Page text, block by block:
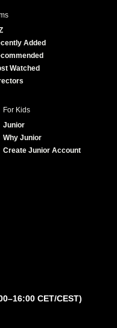
Added
Watched
For Kids
Junior
Why Junior
Create Junior Account
CET/CEST)